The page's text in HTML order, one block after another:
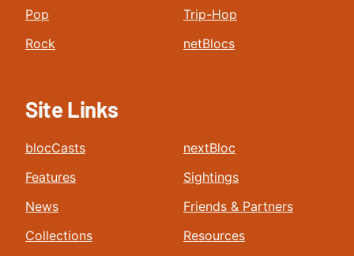
Pop
Rock
Trip-Hop
netBlocs
Site Links
blocCasts
Features
News
Collections
nextBloc
Sightings
Friends & Partners
Resources